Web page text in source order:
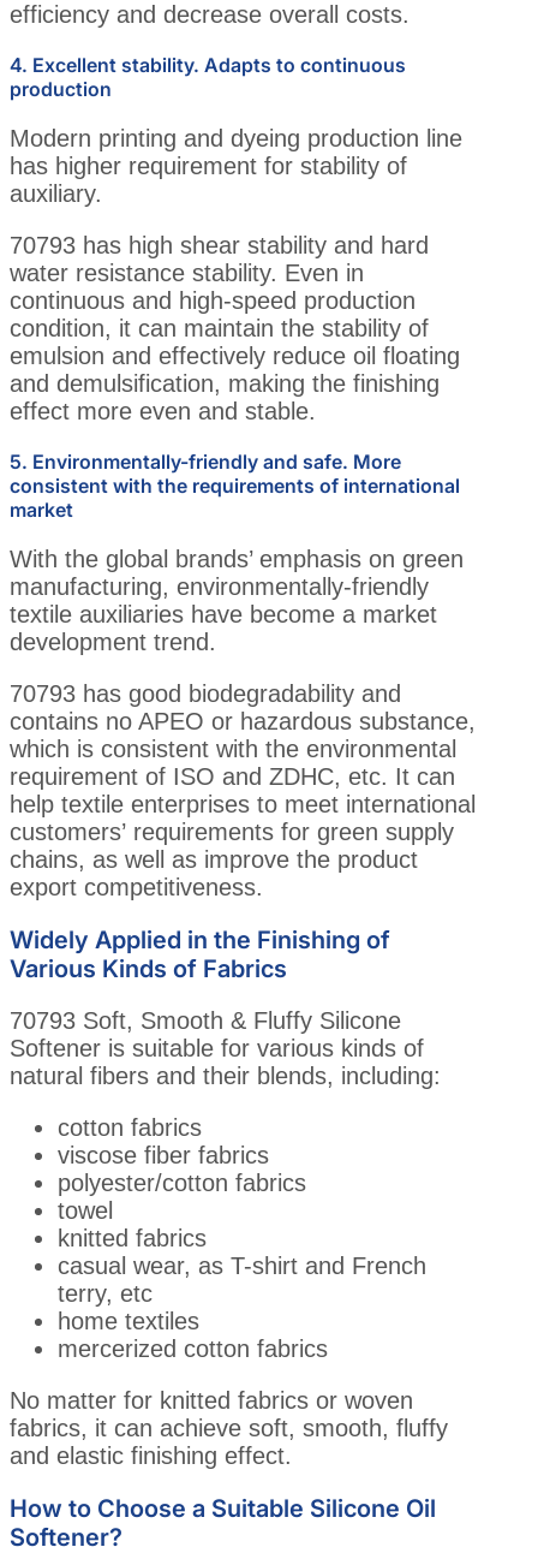
efficiency and decrease overall costs.
4. Excellent stability. Adapts to continuous
production
Modern printing and dyeing production line
has higher requirement for stability of
auxiliary.
70793 has high shear stability and hard
water resistance stability. Even in
continuous and high-speed production
condition, it can maintain the stability of
emulsion and effectively reduce oil floating
and demulsification, making the finishing
effect more even and stable.
5. Environmentally-friendly and safe. More
consistent with the requirements of international
market
With the global brands’ emphasis on green
manufacturing, environmentally-friendly
textile auxiliaries have become a market
development trend.
70793 has good biodegradability and
contains no APEO or hazardous substance,
which is consistent with the environmental
requirement of ISO and ZDHC, etc. It can
help textile enterprises to meet international
customers’ requirements for green supply
chains, as well as improve the product
export competitiveness.
Widely Applied in the Finishing of
Various Kinds of Fabrics
70793 Soft, Smooth & Fluffy Silicone
Softener is suitable for various kinds of
natural fibers and their blends, including:
cotton fabrics
viscose fiber fabrics
polyester/cotton fabrics
towel
knitted fabrics
casual wear, as T-shirt and French
terry, etc
home textiles
mercerized cotton fabrics
No matter for knitted fabrics or woven
fabrics, it can achieve soft, smooth, fluffy
and elastic finishing effect.
How to Choose a Suitable Silicone Oil
Softener?